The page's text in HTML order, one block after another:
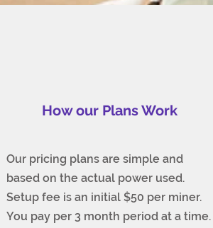
How our Plans Work
Our pricing plans are simple and
based on the actual power used.
Setup fee is an initial $50 per miner.
You pay per 3 month period at a time.